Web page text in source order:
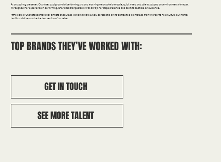
As an aspiring presenter, Charlottes background of performing arts and teaching means she is versatile, quick witted and able to adapt to any environment with ease.
Throughout her experience in performing, Charlottes strongest point was always her stage presence and ability to captivate an audience.
At the core of Charlottes content, her aim is to encourage viewers to have a new perspective on life’s difficulties, to embrace them in order to help nurture our mental
health and drive us to be the best version of ourselves.
TOP BRANDS THEY’VE WORKED WITH:
GET IN TOUCH
SEE MORE TALENT